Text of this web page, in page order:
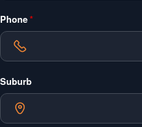
Phone*
Suburb